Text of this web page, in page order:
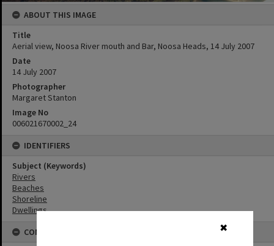
✖
ABOUT THIS IMAGE
Title
Aerial view, Noosa River mouth and Bar, Noosa Heads, 14 July 2007
Date
14 July 2007
Photographer
Margaret Stanton
Image No
006021670002_24
IDENTIFIERS
Subject (Keywords)
Rivers
Beaches
Shoreline
Dwellings
CONNECTIONS